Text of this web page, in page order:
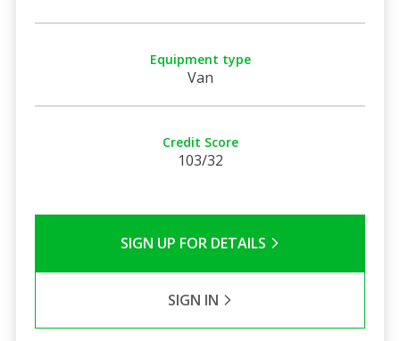
Equipment type
Van
Credit Score
103/32
SIGN UP FOR DETAILS
SIGN IN